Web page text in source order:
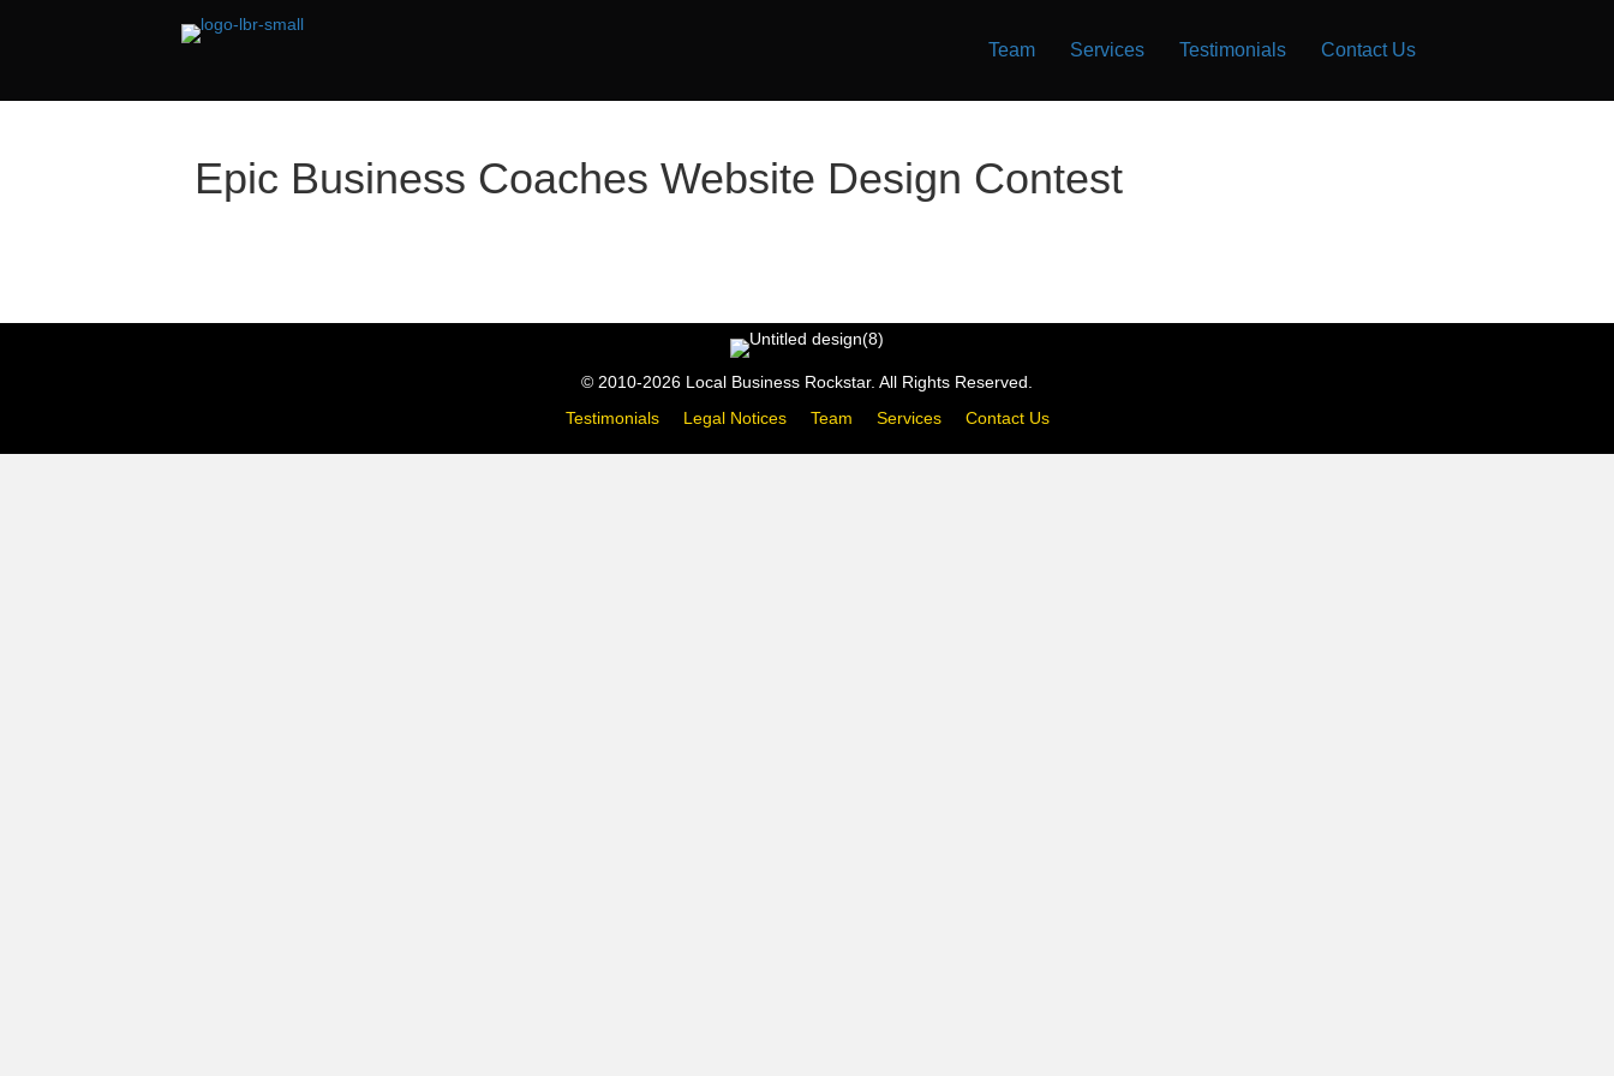
Team Services Testimonials Contact Us
Epic Business Coaches Website Design Contest
© 2010-2026 Local Business Rockstar. All Rights Reserved.
Testimonials
Legal Notices Team Services Contact Us